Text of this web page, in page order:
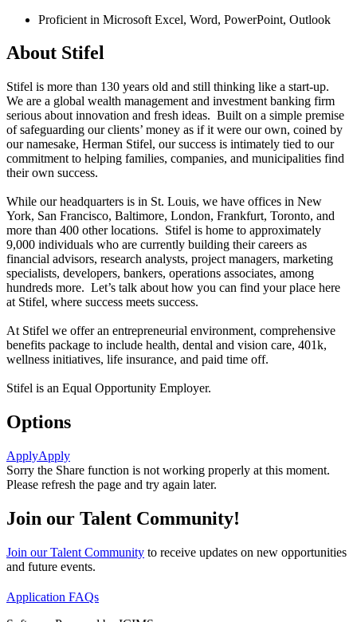
Proficient in Microsoft Excel, Word, PowerPoint, Outlook
About Stifel
Stifel is more than 130 years old and still thinking like a start-up.
We are a global wealth management and investment banking firm
serious about innovation and fresh ideas. Built on a simple premise
of safeguarding our clients’ money as if it were our own, coined by
our namesake, Herman Stifel, our success is intimately tied to our
commitment to helping families, companies, and municipalities find
their own success.
While our headquarters is in St. Louis, we have offices in New
York, San Francisco, Baltimore, London, Frankfurt, Toronto, and
more than 400 other locations. Stifel is home to approximately
9,000 individuals who are currently building their careers as
financial advisors, research analysts, project managers, marketing
specialists, developers, bankers, operations associates, among
hundreds more. Let’s talk about how you can find your place here
at Stifel, where success meets success.
At Stifel we offer an entrepreneurial environment, comprehensive
benefits package to include health, dental and vision care, 401k,
wellness initiatives, life insurance, and paid time off.
Stifel is an Equal Opportunity Employer.
Options
ApplyApply
Sorry the Share function is not working properly at this moment.
Please refresh the page and try again later.
Join our Talent Community!
Join our Talent Community to receive updates on new opportunities
and future events.
Application FAQs